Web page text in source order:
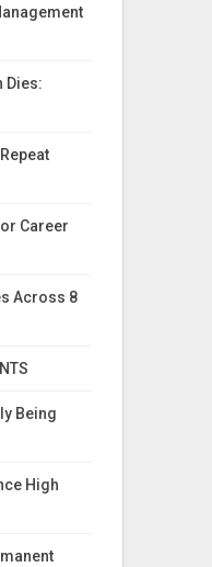
Dies:
Career
Across 8
Being
High